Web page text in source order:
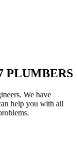
PLUMBERS
We have
help you with all